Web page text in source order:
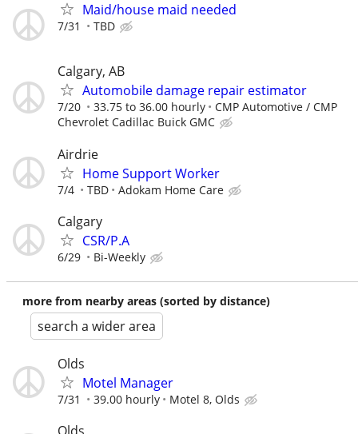
Maid/house maid needed
7/31 TBD
Calgary, AB
Automobile damage repair estimator
7/20 33.75 to 36.00 hourly
CMP Automotive / CMP
Chevrolet Cadillac Buick GMC
Airdrie
Home Support Worker
7/4 TBD Adokam Home Care
Calgary
CSR/P.A
6/29 Bi-Weekly
more from nearby areas (sorted by distance)
search a wider area
Olds
Motel Manager
7/31 39.00 hourly Motel 8, Olds